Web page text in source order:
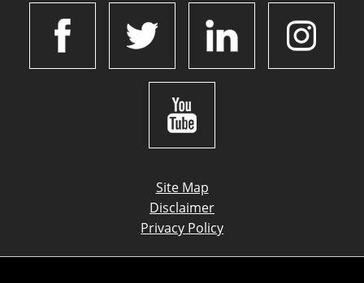
Site Map
Disclaimer
Privacy Policy